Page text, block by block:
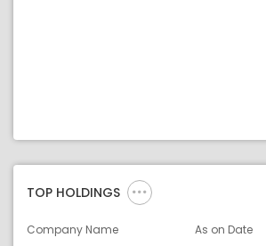
TOP HOLDINGS
Company Name As on Date